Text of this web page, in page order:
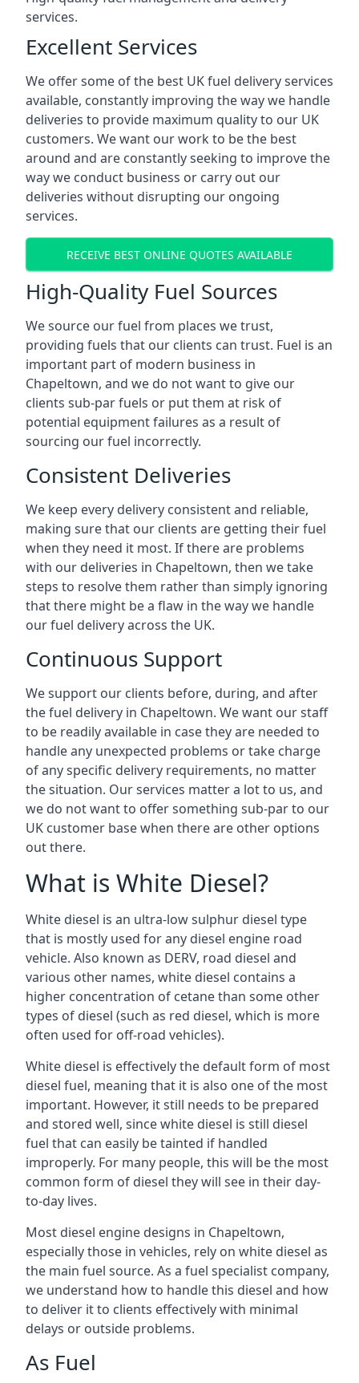
services.
Excellent Services
We offer some of the best UK fuel delivery services
available, constantly improving the way we handle
deliveries to provide maximum quality to our UK
customers. We want our work to be the best
around and are constantly seeking to improve the
way we conduct business or carry out our
deliveries without disrupting our ongoing
services.
RECEIVE BEST ONLINE QUOTES AVAILABLE
High-Quality Fuel Sources
We source our fuel from places we trust,
providing fuels that our clients can trust. Fuel is an
important part of modern business in
Chapeltown, and we do not want to give our
clients sub-par fuels or put them at risk of
potential equipment failures as a result of
sourcing our fuel incorrectly.
Consistent Deliveries
We keep every delivery consistent and reliable,
making sure that our clients are getting their fuel
when they need it most. If there are problems
with our deliveries in Chapeltown, then we take
steps to resolve them rather than simply ignoring
that there might be a flaw in the way we handle
our fuel delivery across the UK.
Continuous Support
We support our clients before, during, and after
the fuel delivery in Chapeltown. We want our staff
to be readily available in case they are needed to
handle any unexpected problems or take charge
of any specific delivery requirements, no matter
the situation. Our services matter a lot to us, and
we do not want to offer something sub-par to our
UK customer base when there are other options
out there.
What is White Diesel?
White diesel is an ultra-low sulphur diesel type
that is mostly used for any diesel engine road
vehicle. Also known as DERV, road diesel and
various other names, white diesel contains a
higher concentration of cetane than some other
types of diesel (such as red diesel, which is more
often used for off-road vehicles).
White diesel is effectively the default form of most
diesel fuel, meaning that it is also one of the most
important. However, it still needs to be prepared
and stored well, since white diesel is still diesel
fuel that can easily be tainted if handled
improperly. For many people, this will be the most
common form of diesel they will see in their day-
to-day lives.
Most diesel engine designs in Chapeltown,
especially those in vehicles, rely on white diesel as
the main fuel source. As a fuel specialist company,
we understand how to handle this diesel and how
to deliver it to clients effectively with minimal
delays or outside problems.
As Fuel